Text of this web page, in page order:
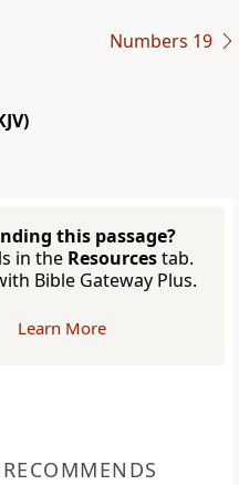
Numbers 19
this passage?
in the Resourcestab.
Bible Gateway Plus.
Learn More